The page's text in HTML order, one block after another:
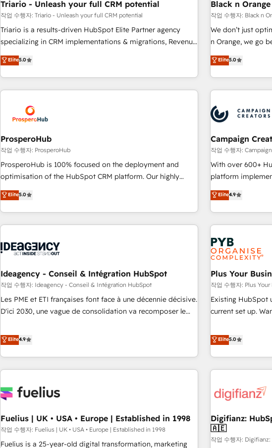
Frog in the HubSpot ecosystem leading the way for
customers!" - Yamini Rangan, CEO of HubSpot “Our
experience with the team at Blue Frog has been nothing
short of extraordinary. Their years of experience and quality
the HubSpot ecosystem as a reliable partner capable of
delivering remarkable experiences for our most
with reputable
manufacturing,
customized
impact of your
extension of your
partnership.
Triario - Unleash your full CRM potential
작업 수행자: Triario - Unleash your full CRM potential
Triario is a results-driven HubSpot Elite Partner agency
specializing in CRM implementations & migrations, Revenue
Operations, Custom Integrations, Custom AI agents and AI-
ready Website Design With over 15 years of experience, we
help companies bridge the gap between marketing, sales,
and customer success through smart automation, data
us because we blend the expertise of a global consultancy
with the care and agility of a boutique firm. At Triario, we’re
big enough to deliver but small enough to listen. Our
Services: HubSpot implementations & data migration
Custom AI agents Revenue Operations API integrations AI-
ready Website design Let’s turn your CRM into your growth
Elite5.0
Black n
작업 수행자: Black
We don’t just
n Orange, we go
our exclusive
they form a
for over 800 businesses
Partners, we
and revenue
smarter. 🔹 BOOMS: Demand generation for all your buyers
With BOOMS, you
accelerating your
undisputed leader. 🔹 BOOST: Optimize your digital
transformation
processes. 🔹 Trusted by Industry Leaders With an average
rating of 4.9/5
Elite5.0
ProsperoHub
작업 수행자: ProsperoHub
ProsperoHub is 100% focused on the deployment and
optimisation of the HubSpot CRM platform. Our highly
experienced team of solutions experts will ensure that you
achieve maximum adoption and ROI from your HubSpot
investment. Use our extensive HubSpot, sales, marketing,
service and integrations expertise to lead your team on
processes and skilfully bring your revenue infrastructure to
we plan and support the route to your revenue goals. We
have successfully supported over 500 organisations with
HubSpot implementation, optimisation, training, and
adoption assurance. Our tried and tested Roadmap
HubSpot or seeking to turn around a poor install, our team
have the change management expertise to deliver the
Elite5.0
Campaign
작업 수행자:
With over 600+
platform
Solutions Partner
replatform, and
CRM and CMS
like Salesforce,
Dynamics, Wix,
fragmented
architectures that
performance. - Multi-object CRM migration, cleanup, and
implementation. -
your full tech
full-funnel
optimization,
Let’s make
Elite4.9
Ideagency - Conseil & Intégration HubSpot
작업 수행자: Ideagency - Conseil & Intégration HubSpot
Les PME et ETI françaises font face à une décennie décisive.
D'ici 2030, une vague de consolidation va recomposer le
leur transformation. Le problème ? 58% des dirigeants
savent que l'IA est vitale pour leur survie. Mais 57% n'ont
aucune stratégie. Et 43% ne maîtrisent même pas leurs
données. C'est le paradoxe français : conscience totale,
n'est pas une entreprise qui utilise l'IA. C'est une
humaine et l'intelligence artificielle. Pas pour remplacer
l'humain, mais pour l'augmenter. Chez Ideagency, nous
accompagnons cette transformation. D'abord les
Elite4.9
Plus Your
작업 수행자: Plus Your
Existing HubSpot
current set up. Want HubSpot Onboarding? We'll customise
to our Profile! We
reports &
Salesforce,
Custom API
skilled members)
27001:2022, ISO
certified • Exclusive AI 'GuardHub' governance framework,
based on ISO
Elite5.0
Fuelius | UK • USA • Europe | Established in 1998
작업 수행자: Fuelius | UK • USA • Europe | Established in 1998
Fuelius is a 25-year-old digital transformation, marketing
Digifianz:
🇦🇪
작업 수행자: